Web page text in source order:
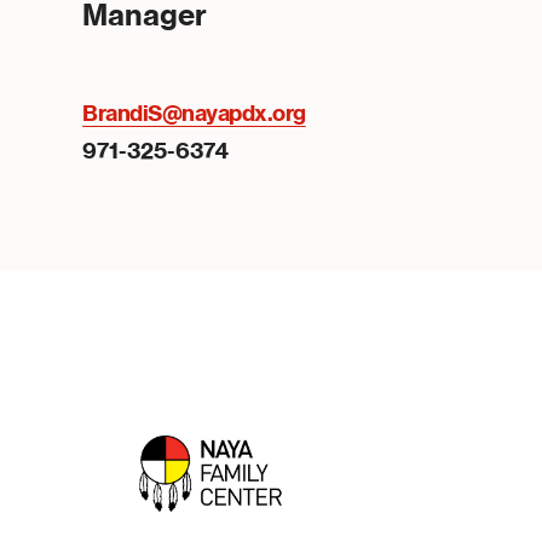
Manager
BrandiS@nayapdx.org
971-325-6374